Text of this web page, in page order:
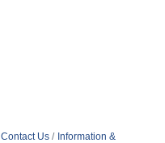
Contact Us
Information &